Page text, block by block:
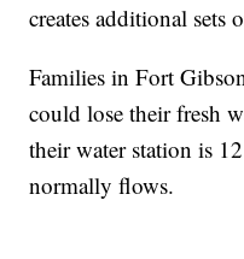
creates additional sets
Families in Fort
could lose their fresh
their water station is
normally flows.